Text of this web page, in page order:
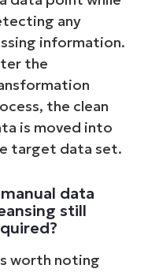
any
information.
the
the clean
is moved into
target data set.
data
still
worth noting